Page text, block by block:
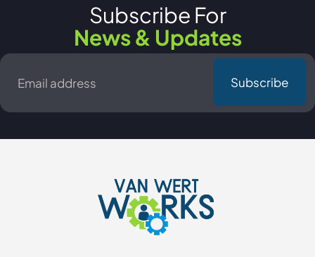
Subscribe For
News & Updates
Email